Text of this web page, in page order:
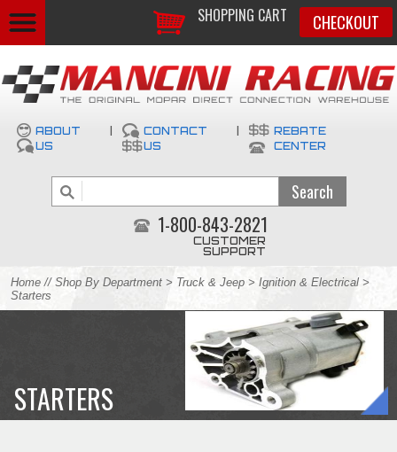
SHOPPING CART CHECKOUT
ABOUT
US
CONTACT
US
REBATE
CENTER
1-800-843-2821
CUSTOMER
SUPPORT
Home // Shop By Department > Truck & Jeep > Ignition & Electrical >
Starters
STARTERS